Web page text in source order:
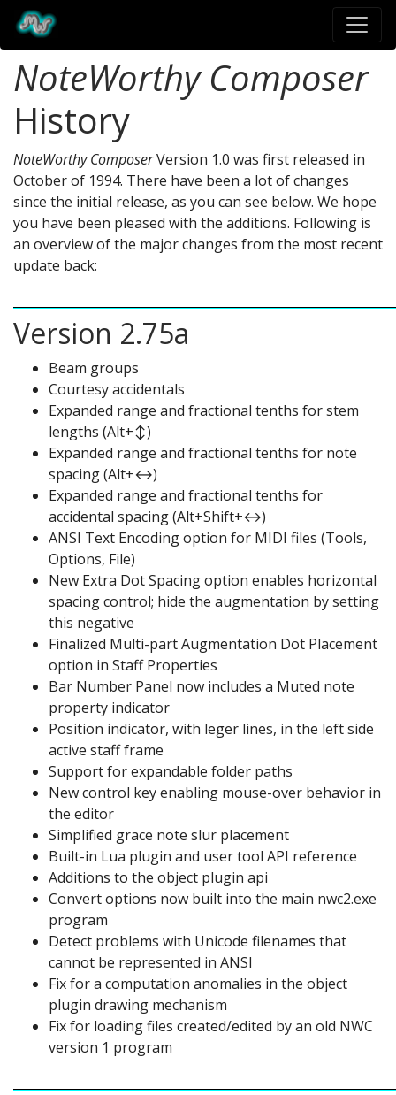
NoteWorthy Composer
History
NoteWorthy ComposerVersion 1.0 was first released in
October of 1994. There have been a lot of changes
since the initial release, as you can see below. We hope
you have been pleased with the additions. Following is
an overview of the major changes from the most recent
update back:
Version 2.75a
Beam groups
Courtesy accidentals
Expanded range and fractional tenths for stem
lengths (Alt+↕)
Expanded range and fractional tenths for note
spacing (Alt+↔)
Expanded range and fractional tenths for
accidental spacing (Alt+Shift+↔)
ANSI Text Encoding option for MIDI files (Tools,
Options, File)
New Extra Dot Spacing option enables horizontal
spacing control; hide the augmentation by setting
this negative
Finalized Multi-part Augmentation Dot Placement
option in Staff Properties
Bar Number Panel now includes a Muted note
property indicator
Position indicator, with leger lines, in the left side
active staff frame
Support for expandable folder paths
New control key enabling mouse-over behavior in
the editor
Simplified grace note slur placement
Built-in Lua plugin and user tool API reference
Additions to the object plugin api
Convert options now built into the main nwc2.exe
program
Detect problems with Unicode filenames that
cannot be represented in ANSI
Fix for a computation anomalies in the object
plugin drawing mechanism
Fix for loading files created/edited by an old NWC
version 1 program